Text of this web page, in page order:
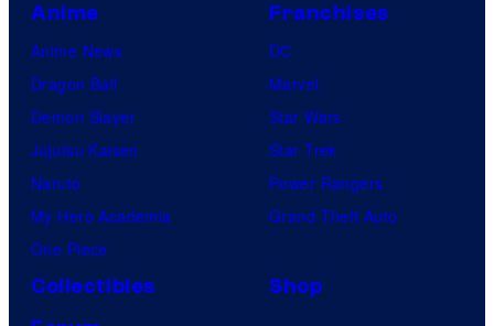
Anime
Anime News
Dragon Ball
Demon Slayer
Jujutsu Kaisen
Naruto
My Hero Academia
One Piece
Franchises
DC
Marvel
Star Wars
Star Trek
Power Rangers
Grand Theft Auto
Collectibles
Shop